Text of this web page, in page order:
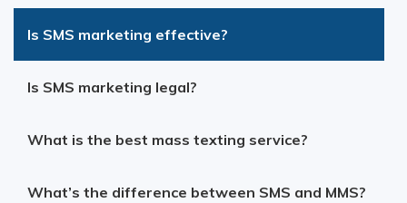
Is SMS marketing effective?
Is SMS marketing legal?
What is the best mass texting service?
What’s the difference between SMS and MMS?